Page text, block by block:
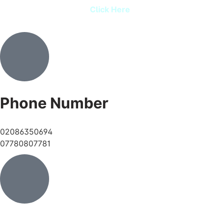
Click Here
Phone Number
02086350694
07780807781